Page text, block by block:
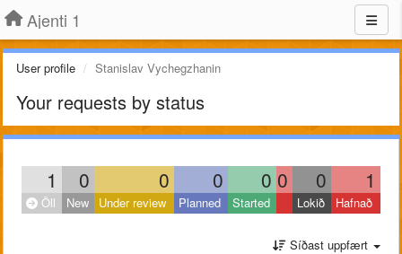
Ajenti 1
User profile Stanislav Vychegzhanin
Your requests by status
1 0 0 0 0 0 0 1
Öll New Under review Planned Started Lokið Hafnað
Síðast uppfært